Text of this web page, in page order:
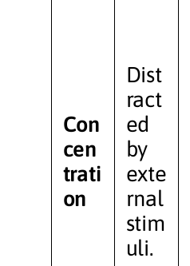
Con
cen
trati
on
Dist
ract
ed
by
exte
rnal
stim
uli.